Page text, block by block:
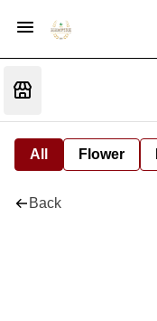
All Flower
Back